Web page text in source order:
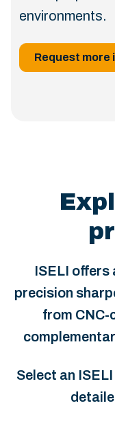
environments.
Request more
ISELI offers
precision
from
Select an